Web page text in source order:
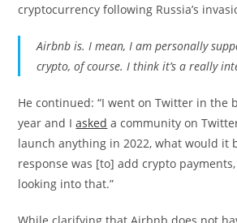
cryptocurrency following Russia’s
Airbnb is. I mean, I am personally
crypto, of course. I think it’s a really
He continued: “I went on Twitter in the
year and Iasked a community on
launch anything in 2022, what would it
response was [to] add crypto
looking into that.”